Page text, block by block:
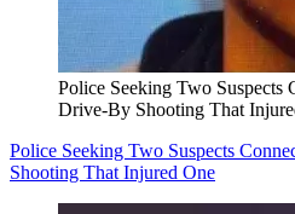
Police Seeking Two Suspects
Drive-By Shooting That
Police Seeking Two Suspects
Shooting That Injured One